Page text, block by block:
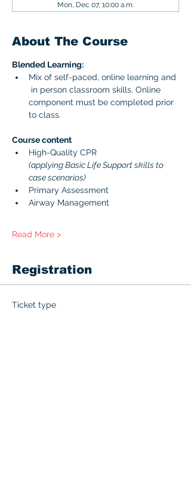
Mon, Dec 07, 10:00 a.m.
About The Course
Blended Learning:
Mix of self-paced, online learning and
in person classroom skills. Online
component must be completed prior
to class.
Course content
High-Quality CPR
(applying Basic Life Support skills to
case scenarios)
Primary Assessment
Airway Management
Read More >
Registration
Ticket type